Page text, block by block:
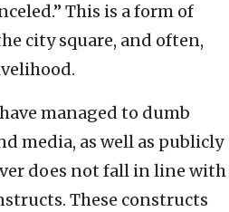
This is a form of
city square, and often,
managed to dumb
media, as well as publicly
does not fall in line with
These constructs